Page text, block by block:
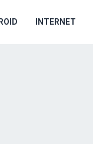
INTERNET